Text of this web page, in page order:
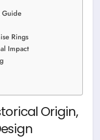
Guide
Rings
Impact
Origin,